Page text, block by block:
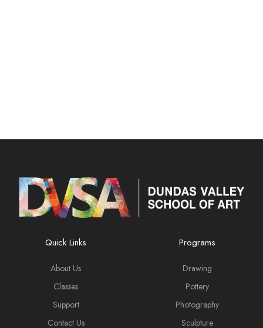
Quick Links
About Us
Classes
Support
Contact Us
Programs
Drawing
Pottery
Photography
Sculpture